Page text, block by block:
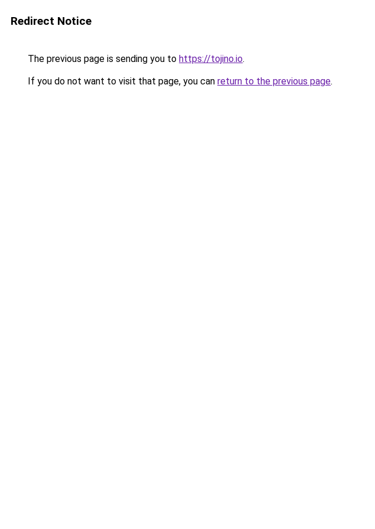
Redirect Notice
The previous page is sending you to https://tojino.io.
If you do not want to visit that page, you can return to the previous page.